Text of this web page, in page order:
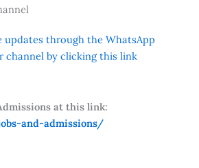
through the WhatsApp
channel by clicking this link
at this link:
and-admissions/